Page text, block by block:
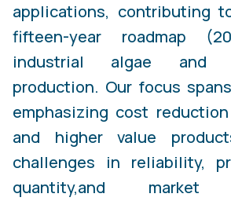
applications, contributing
fifteen-year roadmap
industrial algae and
production. Our focus
emphasizing cost
and higher value
challenges in reliability,
quantity,and market